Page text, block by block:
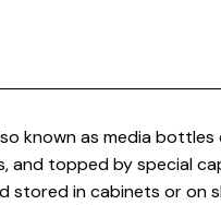
known as media
and topped by special
stored in cabinets or on